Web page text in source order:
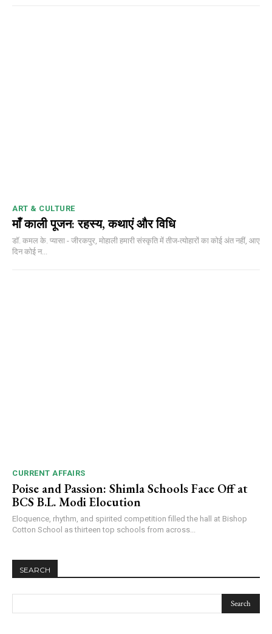
ART & CULTURE
माँ काली पूजन: रहस्य, कथाएं और विधि
डॉ. कमल के. प्यासा - जीरकपुर, मोहाली हमारी संस्कृति में तीज-त्योहारों का कोई अंत नहीं, आए
दिन कोई न...
CURRENT AFFAIRS
Poise and Passion: Shimla Schools Face Off at
BCS B.L. Modi Elocution
Eloquence, rhythm, and spirited competition filled the hall at Bishop
Cotton School as thirteen top schools from across...
SEARCH